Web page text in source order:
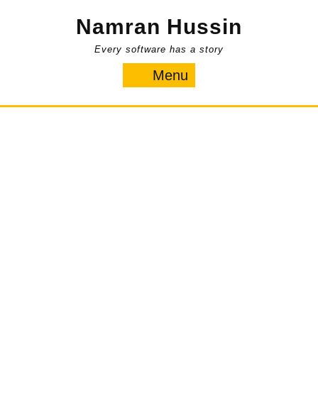
Namran Hussin
Every software has a story
Menu